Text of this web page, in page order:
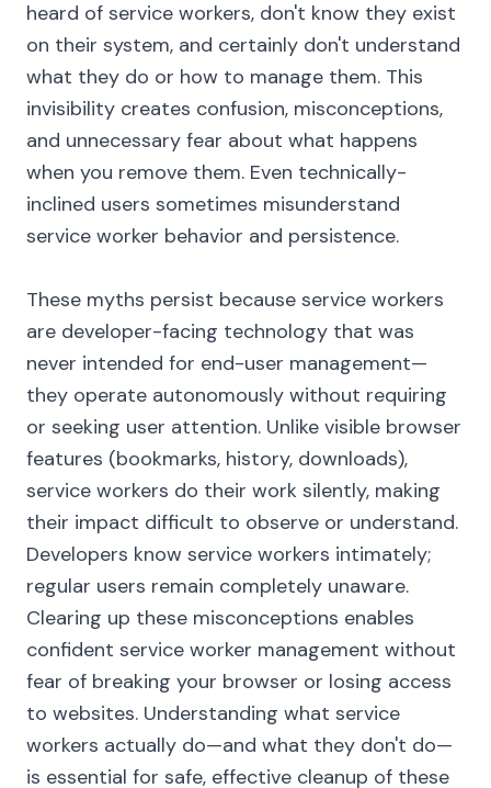
heard of service workers, don't know they exist
on their system, and certainly don't understand
what they do or how to manage them. This
invisibility creates confusion, misconceptions,
and unnecessary fear about what happens
when you remove them. Even technically-
inclined users sometimes misunderstand
service worker behavior and persistence.
These myths persist because service workers
are developer-facing technology that was
never intended for end-user management—
they operate autonomously without requiring
or seeking user attention. Unlike visible browser
features (bookmarks, history, downloads),
service workers do their work silently, making
their impact difficult to observe or understand.
Developers know service workers intimately;
regular users remain completely unaware.
Clearing up these misconceptions enables
confident service worker management without
fear of breaking your browser or losing access
to websites. Understanding what service
workers actually do—and what they don't do—
is essential for safe, effective cleanup of these